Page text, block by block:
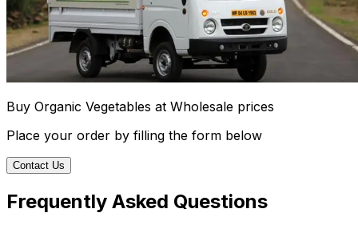
Buy Organic Vegetables at Wholesale prices
Place your order by filling the form below
Contact Us
Frequently Asked Questions